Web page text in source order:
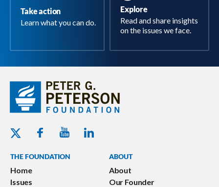
Take action
Learn what you can do.
Explore
Read and share insights
on the issues we face.
Twitter - Peterson Foundation
Facebook - Peterson Foundation
Youtube - Peterson Foundation
Linkedin - Peterson Foundation
THE FOUNDATION
Home
Issues
ABOUT
About
Our Founder